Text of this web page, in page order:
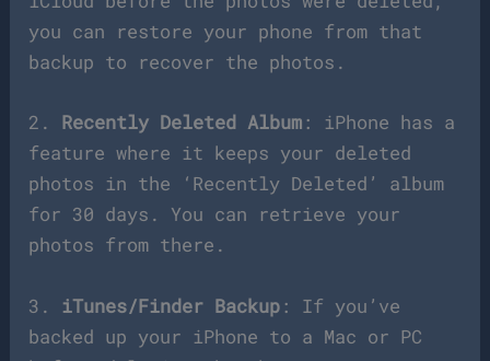
you can restore your phone from that
backup to recover the photos.
2. Recently Deleted Album : iPhone has a
feature where it keeps your deleted
photos in the ‘Recently Deleted’ album
for 30 days. You can retrieve your
photos from there.
3. iTunes/Finder Backup : If you’ve
backed up your iPhone to a Mac or PC